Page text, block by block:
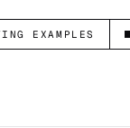
EXAMPLES